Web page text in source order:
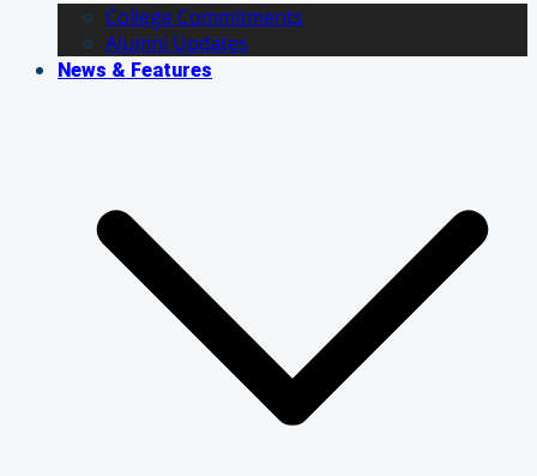
College Commitments
Alumni Updates
News & Features